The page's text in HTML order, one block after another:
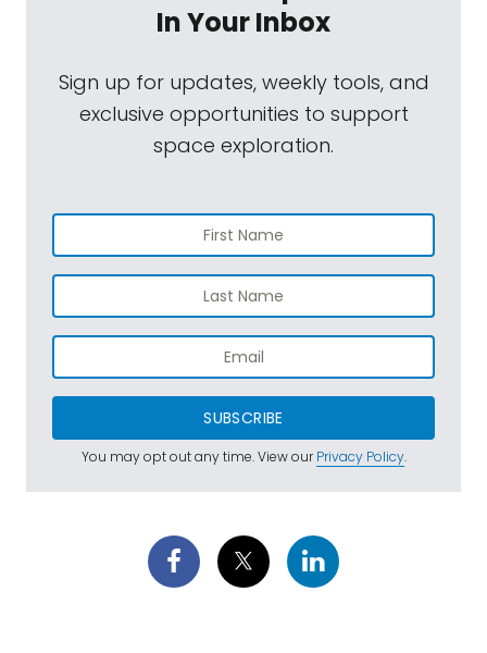
In Your Inbox
Sign up for updates, weekly tools, and
exclusive opportunities to support
space exploration.
SUBSCRIBE
You may opt out any time. View ourPrivacy Policy.